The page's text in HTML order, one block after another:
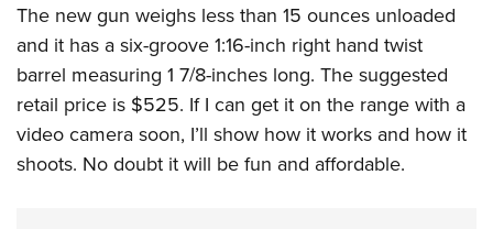
The new gun weighs less than 15 ounces unloaded
and it has a six-groove 1:16-inch right hand twist
barrel measuring 1 7/8-inches long. The suggested
retail price is $525. If I can get it on the range with a
video camera soon, I’ll show how it works and how it
shoots. No doubt it will be fun and affordable.